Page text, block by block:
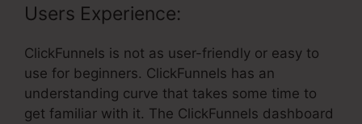
Users Experience:
ClickFunnels is not as user-friendly or easy to
use for beginners. ClickFunnels has an
understanding curve that takes some time to
get familiar with it. The ClickFunnels dashboard